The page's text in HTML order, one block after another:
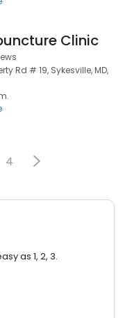
Clinic
Rd # 19, Sykesville, MD,
4
as 1, 2, 3.